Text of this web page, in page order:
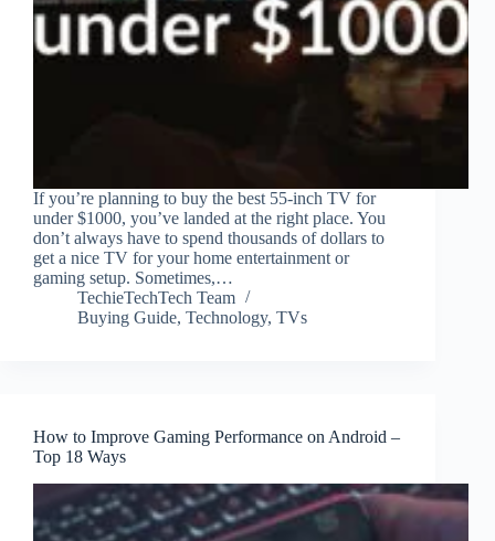
If you’re planning to buy the best 55-inch TV for
under $1000, you’ve landed at the right place. You
don’t always have to spend thousands of dollars to
get a nice TV for your home entertainment or
gaming setup. Sometimes,…
TechieTechTech Team
Buying Guide, Technology, TVs
How to Improve Gaming Performance on Android –
Top 18 Ways